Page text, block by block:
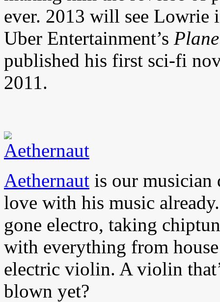
ever. 2013 will see Lowrie
Uber Entertainment’s
published his first sci-fi
2011.
Aethernaut is our musician
love with his music
gone electro, taking
with everything from
electric violin. A violin
blown yet?